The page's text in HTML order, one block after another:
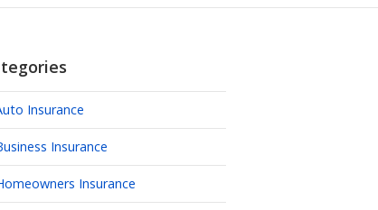
Insurance
Insurance
Insurance